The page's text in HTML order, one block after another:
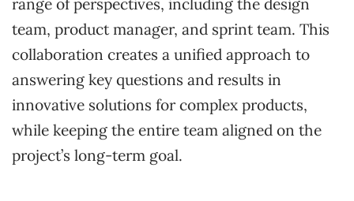
range of perspectives, including the design
team, product manager, and sprint team. This
collaboration creates a unified approach to
answering key questions and results in
innovative solutions for complex products,
while keeping the entire team aligned on the
project’s long-term goal.